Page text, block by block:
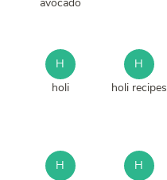
H
holi
H
holi recipes
H
H